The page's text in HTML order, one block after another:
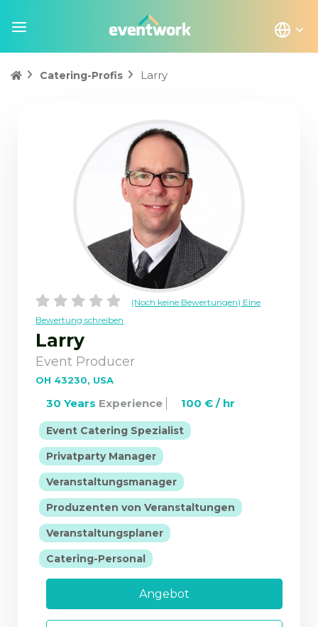
Catering-Profis Larry
(Noch keine Bewertungen) Eine
Bewertung schreiben
Larry
Event Producer
OH 43230, USA
30 Years Experience 100 € / hr
Event Catering Spezialist
Privatparty Manager
Veranstaltungsmanager
Produzenten von Veranstaltungen
Veranstaltungsplaner
Catering-Personal
Angebot